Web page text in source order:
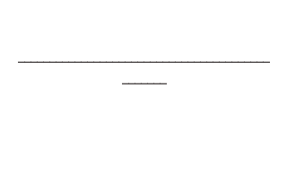
________________________________________
_______